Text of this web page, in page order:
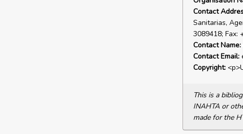
Contact
Sanitarias,
3089418; Fax:
Contact Name:
Contact Email:
Copyright:
This is a
INAHTA or
made for the